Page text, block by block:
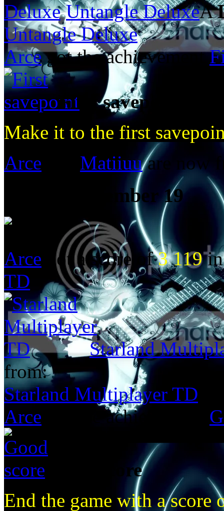
Untangle DeluxeA
Untangle Deluxe
Arcegot the achievement
First savepoint
Make it to the first
Arce
Matiiuuare now
December 19
Arce got a score of3 119in
TD
Starland
from:
Starland Multiplayer TD
Arce got the achievement
Good score
End the game with a score